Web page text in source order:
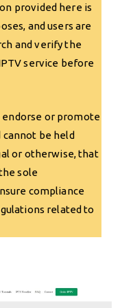
provided here is
and users are
and verify the
service before
or promote
cannot be held
or otherwise, that
sole
compliance
related to